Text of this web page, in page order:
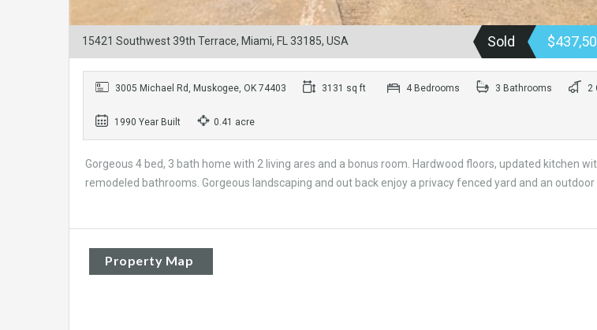
15421 Southwest 39th Terrace, Miami, FL 33185, USA Sold
3005 Michael Rd, Muskogee, OK 74403 3131 sq ft 4 Bedrooms 3 Bathrooms 2
1990 Year Built 0.41 acre
Gorgeous 4 bed, 3 bath home with 2 living ares and a bonus room. Hardwood floors, updated kitchen
remodeled bathrooms. Gorgeous landscaping and out back enjoy a privacy fenced yard and an
Property Map